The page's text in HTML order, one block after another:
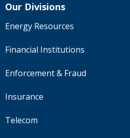
Our Divisions
Energy Resources
Financial Institutions
Enforcement & Fraud
Insurance
Telecom